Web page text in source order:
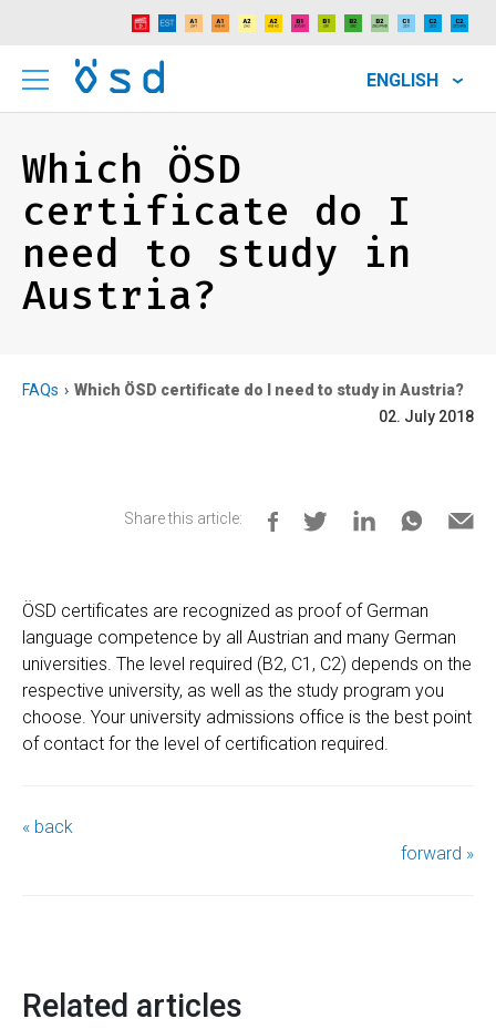
ENGLISH
Which ÖSD
certificate do I
need to study in
Austria?
FAQs
Which ÖSD certificate do I need to study in Austria?
02. July 2018
Share this article:
ÖSD certificates are recognized as proof of German
language competence by all Austrian and many German
universities. The level required (B2, C1, C2) depends on the
respective university, as well as the study program you
choose. Your university admissions office is the best point
of contact for the level of certification required.
« back
forward »
Related articles